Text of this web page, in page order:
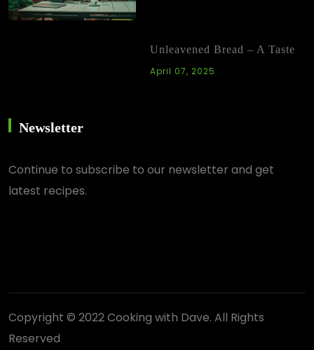
Unleavened Bread – A Taste
April 07, 2025
Newsletter
Continue to subscribe to our newsletter and get
latest recipes.
Copyright © 2022 Cooking with Dave. All Rights
Reserved